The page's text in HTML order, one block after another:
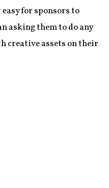
for sponsors to
asking them to do any
creative assets on their